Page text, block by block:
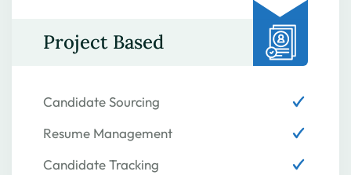
Project Based
Candidate Sourcing
Resume Management
Candidate Tracking